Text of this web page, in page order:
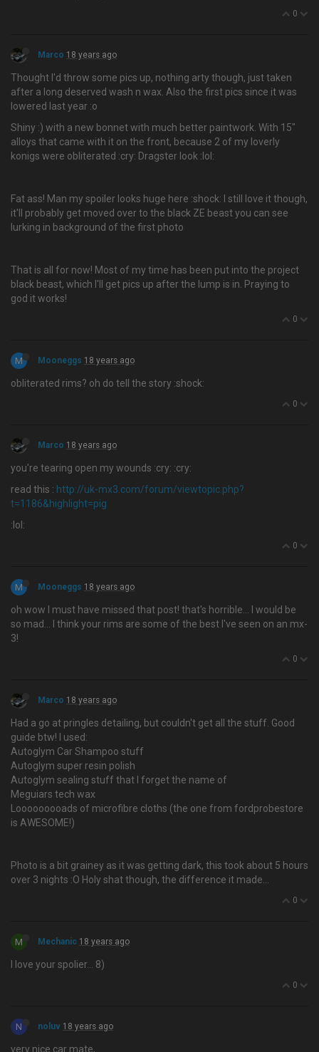
0
Marco 18 years ago
Thought I'd throw some pics up, nothing arty though, just taken
after a long deserved wash n wax. Also the first pics since it was
lowered last year :o
Shiny :) with a new bonnet with much better paintwork. With 15"
alloys that came with it on the front, because 2 of my loverly
konigs were obliterated :cry: Dragster look :lol:
Fat ass! Man my spoiler looks huge here :shock: I still love it though,
it'll probably get moved over to the black ZE beast you can see
lurking in background of the first photo
That is all for now! Most of my time has been put into the project
black beast, which I'll get pics up after the lump is in. Praying to
god it works!
0
M Mooneggs 18 years ago
obliterated rims? oh do tell the story :shock:
0
Marco 18 years ago
you're tearing open my wounds :cry: :cry:
read this : http://uk-mx3.com/forum/viewtopic.php?
t=1186&highlight=pig
:lol:
0
M Mooneggs 18 years ago
oh wow I must have missed that post! that's horrible… I would be
so mad... I think your rims are some of the best I've seen on an mx-
3!
0
Marco 18 years ago
Had a go at pringles detailing, but couldn't get all the stuff. Good
guide btw! I used:
Autoglym Car Shampoo stuff
Autoglym super resin polish
Autoglym sealing stuff that I forget the name of
Meguiars tech wax
Looooooooads of microfibre cloths (the one from fordprobestore
is AWESOME!)
Photo is a bit grainey as it was getting dark, this took about 5 hours
over 3 nights :O Holy shat though, the difference it made…
0
M Mechanic 18 years ago
I love your spolier… 8)
0
N noluv 18 years ago
very nice car mate,